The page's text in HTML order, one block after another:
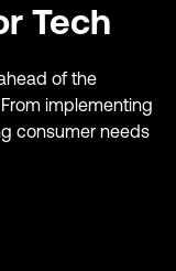
Tech
of the
implementing
consumer needs